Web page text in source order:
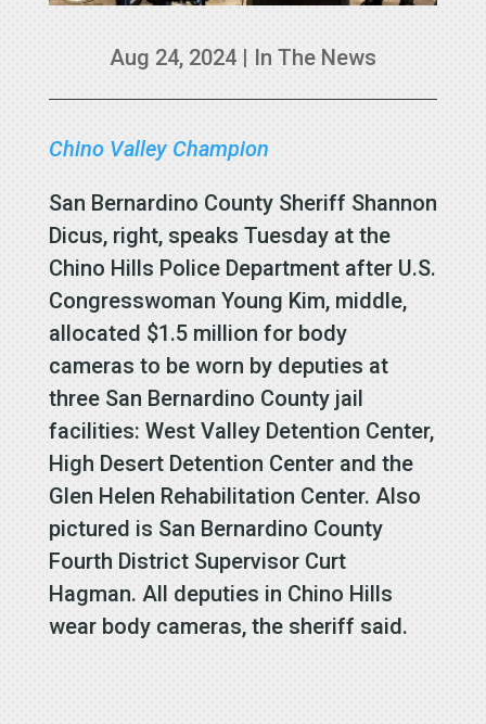
Aug 24, 2024| In The News
Chino Valley Champion
San Bernardino County Sheriff Shannon
Dicus, right, speaks Tuesday at the
Chino Hills Police Department after U.S.
Congresswoman Young Kim, middle,
allocated $1.5 million for body
cameras to be worn by deputies at
three San Bernardino County jail
facilities: West Valley Detention Center,
High Desert Detention Center and the
Glen Helen Rehabilitation Center. Also
pictured is San Bernardino County
Fourth District Supervisor Curt
Hagman. All deputies in Chino Hills
wear body cameras, the sheriff said.